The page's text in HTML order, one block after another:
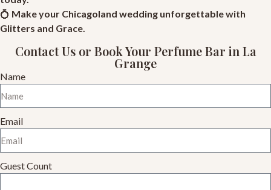
💍 Make your Chicagoland wedding unforgettable with
Glitters and Grace.
Contact Us or Book Your Perfume Bar in La
Grange
Name
Email
Guest Count